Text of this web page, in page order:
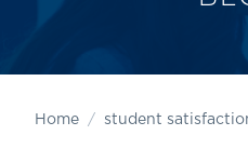
Home student